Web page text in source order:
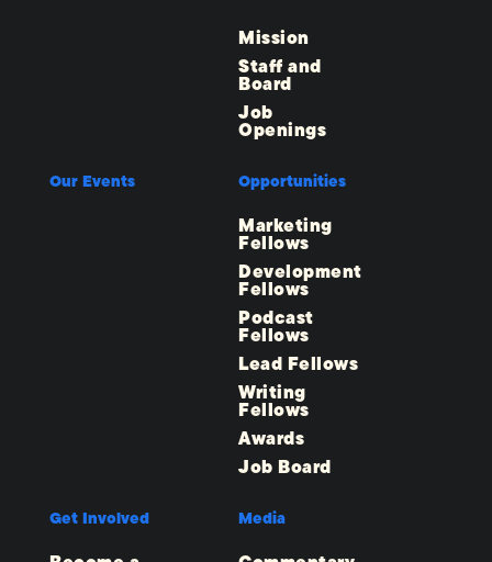
Mission
Staff and
Board
Job
Openings
Our Events Opportunities
Marketing
Fellows
Development
Fellows
Podcast
Fellows
Lead Fellows
Writing
Fellows
Awards
Job Board
Get Involved Media